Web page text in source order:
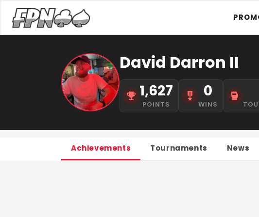
David Darron II
1,627
POINTS
0
WINS
Achievements Tournaments News